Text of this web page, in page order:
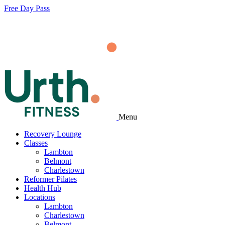
Free Day Pass
Menu
Recovery Lounge
Classes
Lambton
Belmont
Charlestown
Reformer Pilates
Health Hub
Locations
Lambton
Charlestown